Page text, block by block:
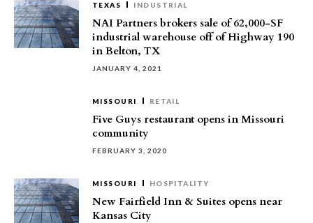
TEXAS INDUSTRIAL
NAI Partners brokers sale of 62,000-SF
industrial warehouse off of Highway 190
in Belton, TX
JANUARY 4, 2021
MISSOURI RETAIL
Five Guys restaurant opens in Missouri
community
FEBRUARY 3, 2020
MISSOURI HOSPITALITY
New Fairfield Inn & Suites opens near
Kansas City